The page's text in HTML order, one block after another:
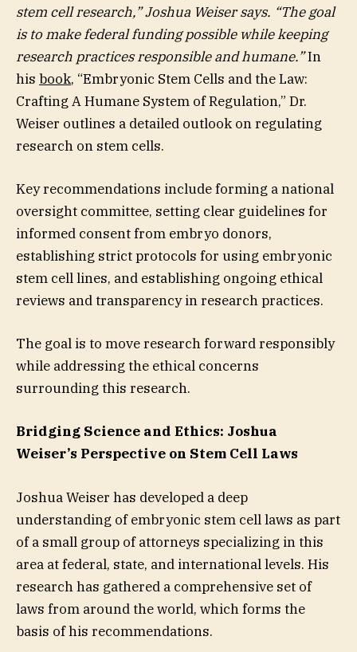
stem cell research,” Joshua Weiser says. “The goal
is to make federal funding possible while keeping
research practices responsible and humane.”In
his book, “Embryonic Stem Cells and the Law:
Crafting A Humane System of Regulation,” Dr.
Weiser outlines a detailed outlook on regulating
research on stem cells.
Key recommendations include forming a national
oversight committee, setting clear guidelines for
informed consent from embryo donors,
establishing strict protocols for using embryonic
stem cell lines, and establishing ongoing ethical
reviews and transparency in research practices.
The goal is to move research forward responsibly
while addressing the ethical concerns
surrounding this research.
Bridging Science and Ethics: Joshua
Weiser’s Perspective on Stem Cell Laws
Joshua Weiser has developed a deep
understanding of embryonic stem cell laws as part
of a small group of attorneys specializing in this
area at federal, state, and international levels. His
research has gathered a comprehensive set of
laws from around the world, which forms the
basis of his recommendations.